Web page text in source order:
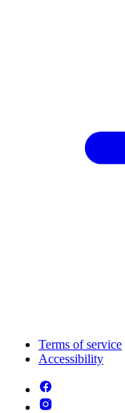
Terms of service
Accessibility